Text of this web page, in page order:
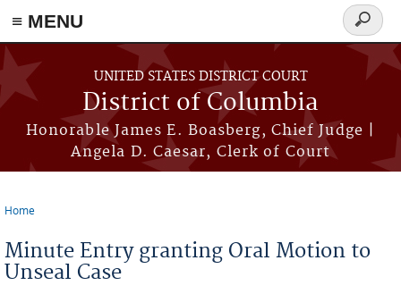
≡ MENU
Skip to main content
UNITED STATES DISTRICT COURT
District of Columbia
Honorable James E. Boasberg, Chief Judge |
Angela D. Caesar, Clerk of Court
Search
form
Home
Minute Entry granting Oral Motion to
Unseal Case